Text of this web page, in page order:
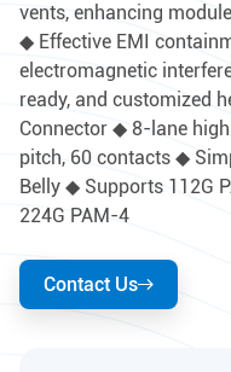
vents, enhancing
◆ Effective EMI
electromagnetic
ready, and customized
Connector ◆ 8-lane
pitch, 60 contacts ◆
Belly ◆ Supports 112G
224G PAM-4
Contact Us